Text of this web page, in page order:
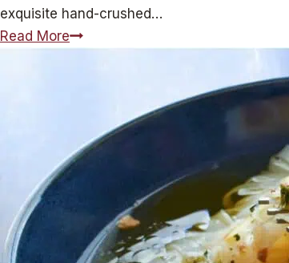
exquisite hand-crushed…
Read MoreLemongrass
Meets
Sea